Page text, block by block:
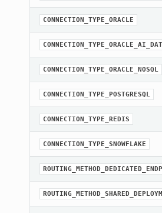
CONNECTION_TYPE_ORACLE
CONNECTION_TYPE_ORACLE_NOSQL
CONNECTION_TYPE_POSTGRESQL
CONNECTION_TYPE_REDIS
CONNECTION_TYPE_SNOWFLAKE